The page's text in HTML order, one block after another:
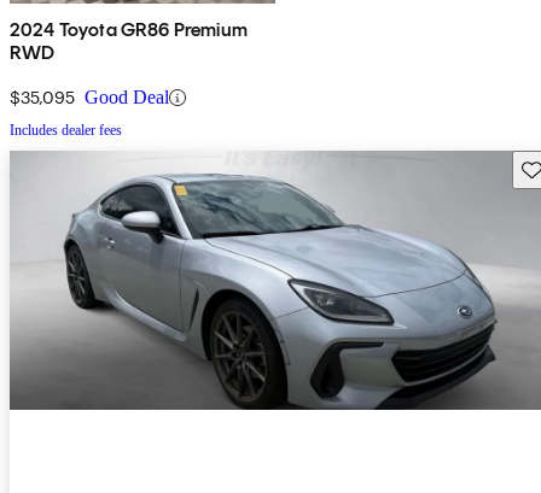
2024 Toyota GR86 Premium
RWD
$35,095 Good Deal
Includes dealer fees